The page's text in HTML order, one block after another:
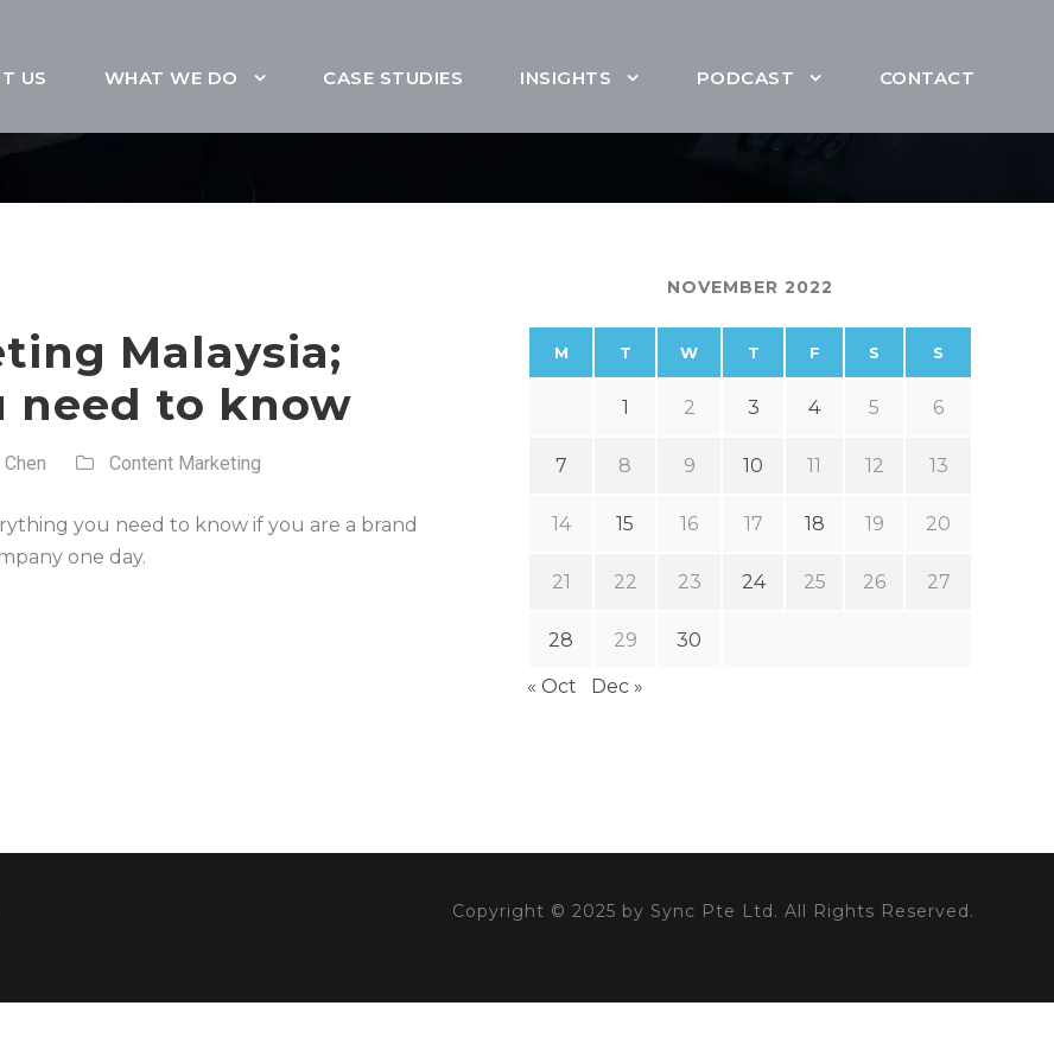
US WHAT WE DO CASE STUDIES INSIGHTS PODCAST CONTACT
Malaysia;
need to know
Content Marketing
you need to know if you are a brand
one day.
NOVEMBER 2022
M T W T F S S
1 2 3 4 5 6
7 8 9 10 11 12 13
14 15 16 17 18 19 20
21 22 23 24 25 26 27
28 29 30
« Oct Dec »
Copyright © 2025 by Sync Pte Ltd. All Rights Reserved.